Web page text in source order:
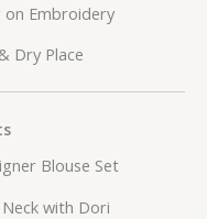
Embroidery
Dry Place
Blouse Set
with Dori